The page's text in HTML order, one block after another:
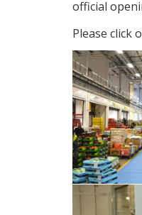
official
Please click